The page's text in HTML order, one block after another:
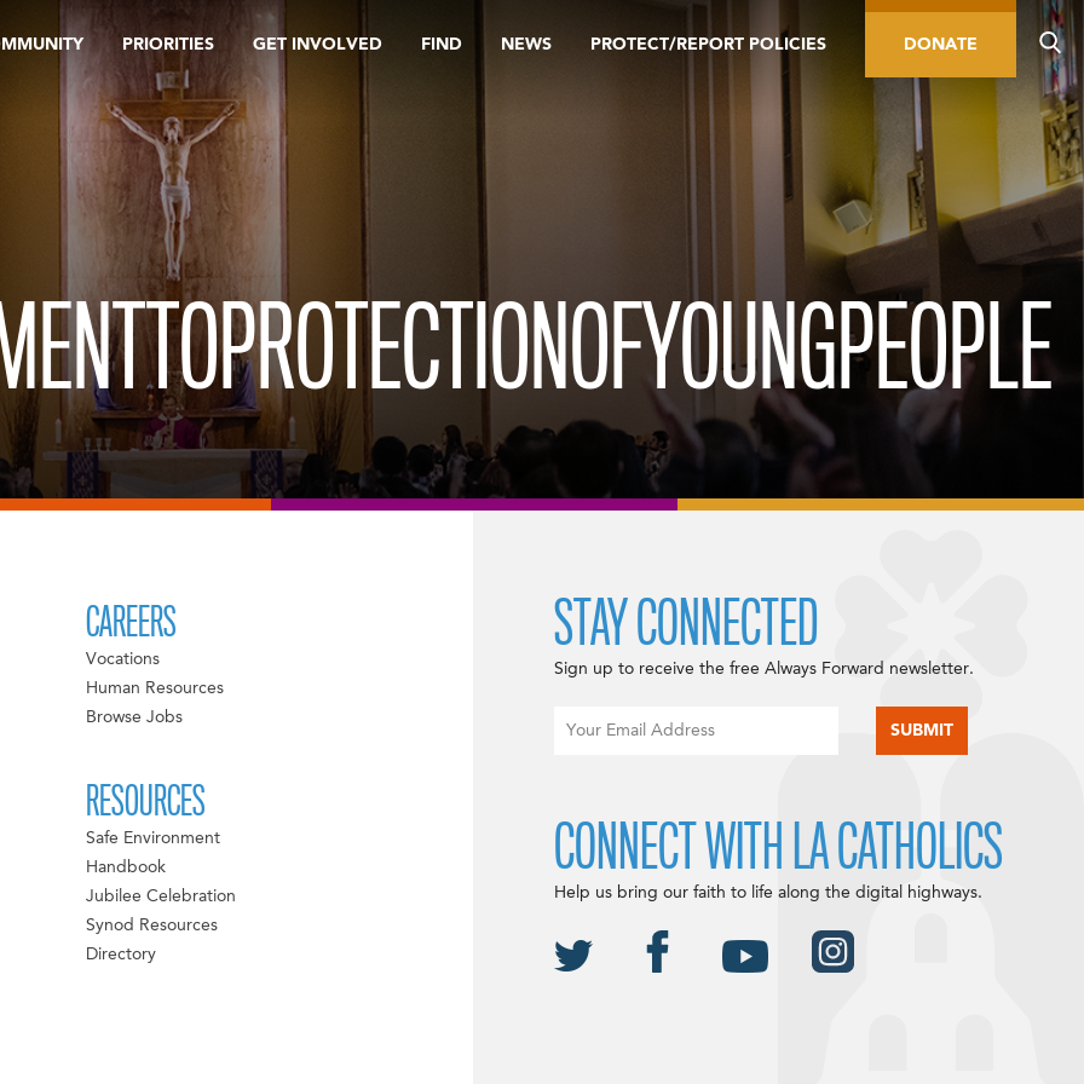
PRIORITIES GET INVOLVED FIND NEWS PROTECT/REPORT POLICIES DONATE
CAREERS
Vocations
Human Resources
Browse Jobs
RESOURCES
Safe Environment
Handbook
Jubilee Celebration
Synod Resources
Directory
STAY CONNECTED
Sign up to receive the free Always Forward newsletter.
CONNECT WITH LA CATHOLICS
Help us bring our faith to life along the digital highways.